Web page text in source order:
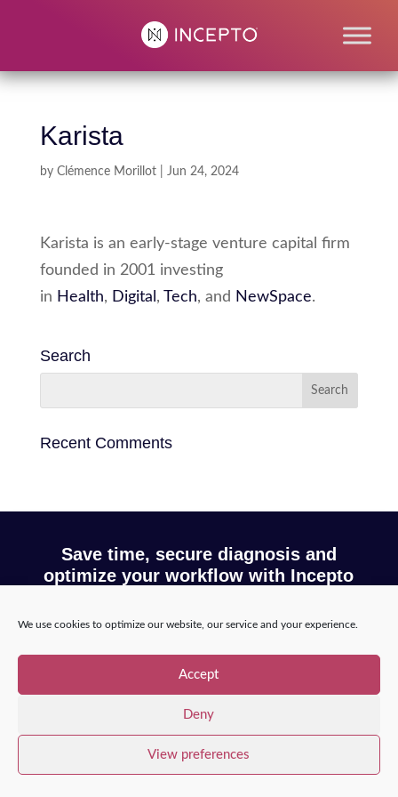
We use cookies to optimize our website, our service and your experience.
Accept
Deny
View preferences
Karista
by Clémence Morillot| Jun 24, 2024
Karista is an early-stage venture capital firm
founded in 2001 investing
in Health, Digital , Tech, and NewSpace.
Search
Recent Comments
Save time, secure diagnosis and
optimize your workflow with Incepto
GDPR & privacy policy